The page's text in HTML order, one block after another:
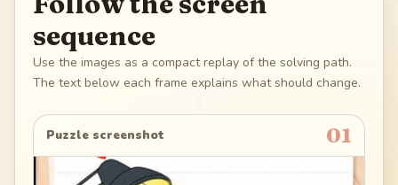
sequence
Use the images as a compact replay of the solving path.
The text below each frame explains what should change.
Puzzle screenshot 01